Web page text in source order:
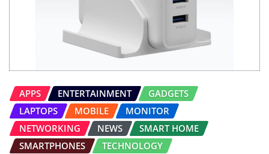
APPS ENTERTAINMENT
GADGETS
LAPTOPS
MOBILE
MONITOR
NETWORKING
NEWS
SMART HOME
SMARTPHONES
TECHNOLOGY